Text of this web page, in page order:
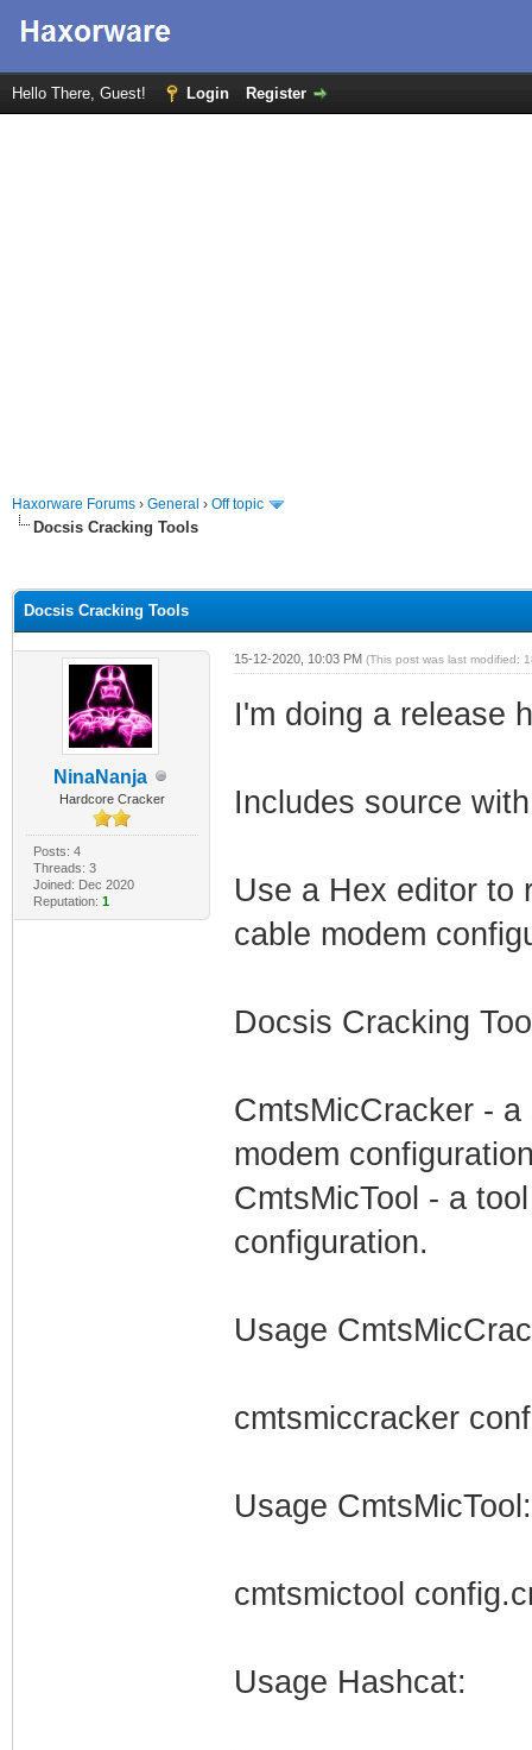
Hello There, Guest! Login Register
Haxorware Forums › General › Off topic
Docsis Cracking Tools
Docsis Cracking Tools
NinaNanja
Hardcore Cracker
Posts: 4
Threads: 3
Joined: Dec 2020
Reputation: 1
15-12-2020, 10:03 PM (This post was last modified:
I'm doing a release
Includes source
Use a Hex editor to
cable modem
Docsis Cracking
CmtsMicCracker -
modem
CmtsMicTool - a
configuration.
Usage
cmtsmiccracker
Usage CmtsMicTool:
cmtsmictool
Usage Hashcat: